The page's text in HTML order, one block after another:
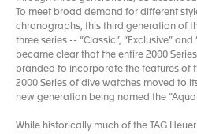
To meet broad demand for different
chronographs, this third generation of
three series -- “Classic”, “Exclusive”
became clear that the entire 2000
branded to incorporate the features of
2000 Series of dive watches moved to
new generation being named the
While historically much of the TAG